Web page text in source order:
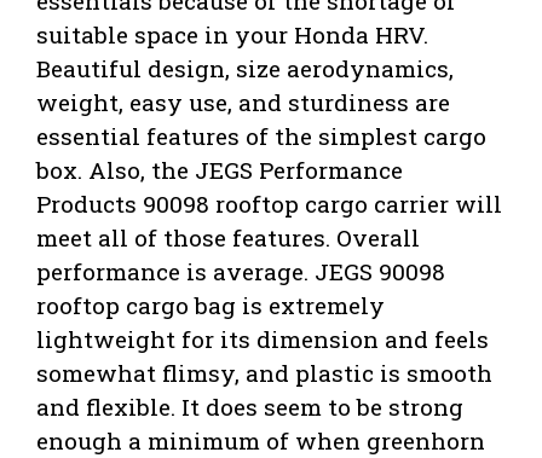
suitable space in your Honda HRV.
Beautiful design, size aerodynamics,
weight, easy use, and sturdiness are
essential features of the simplest cargo
box. Also, the JEGS Performance
Products 90098 rooftop cargo carrier will
meet all of those features. Overall
performance is average. JEGS 90098
rooftop cargo bag is extremely
lightweight for its dimension and feels
somewhat flimsy, and plastic is smooth
and flexible. It does seem to be strong
enough a minimum of when greenhorn